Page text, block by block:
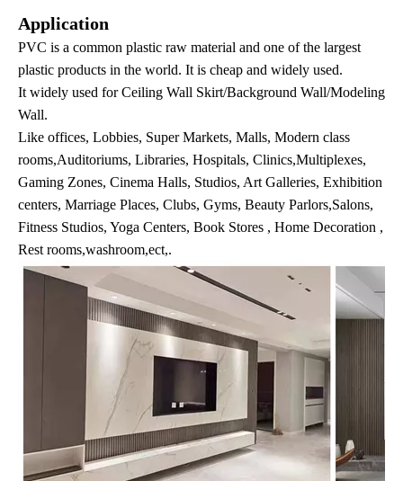
Application
PVC is a common plastic raw material and one of the largest
plastic products in the world. It is cheap and widely used.
It widely used for Ceiling Wall Skirt/Background Wall/Modeling
Wall.
Like offices, Lobbies, Super Markets, Malls, Modern class
rooms,Auditoriums, Libraries, Hospitals, Clinics,Multiplexes,
Gaming Zones, Cinema Halls, Studios, Art Galleries, Exhibition
centers, Marriage Places, Clubs, Gyms, Beauty Parlors,Salons,
Fitness Studios, Yoga Centers, Book Stores , Home Decoration ,
Rest rooms,washroom,ect,.